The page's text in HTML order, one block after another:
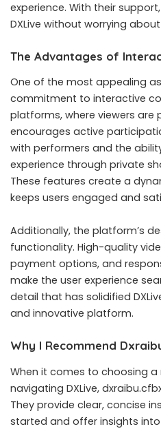
experience. With their
DXLive without worrying
The Advantages of
One of the most appealing
commitment to interactive
platforms, where viewers are
encourages active
with performers and the
experience through private
These features create a
keeps users engaged and
Additionally, the platform’s
functionality. High-quality
payment options, and
make the user experience
detail that has solidified
and innovative platform.
Why I Recommend
When it comes to choosing a
navigating DXLive,
They provide clear, concise
started and offer insights